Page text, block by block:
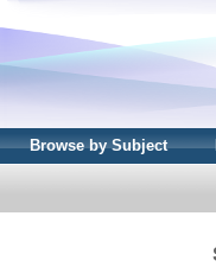
Browse by Subject